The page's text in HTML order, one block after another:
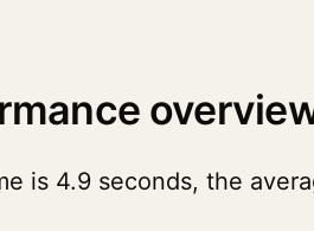
is 4.9 seconds, the